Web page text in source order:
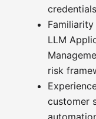
credentials
LLM
risk
customer